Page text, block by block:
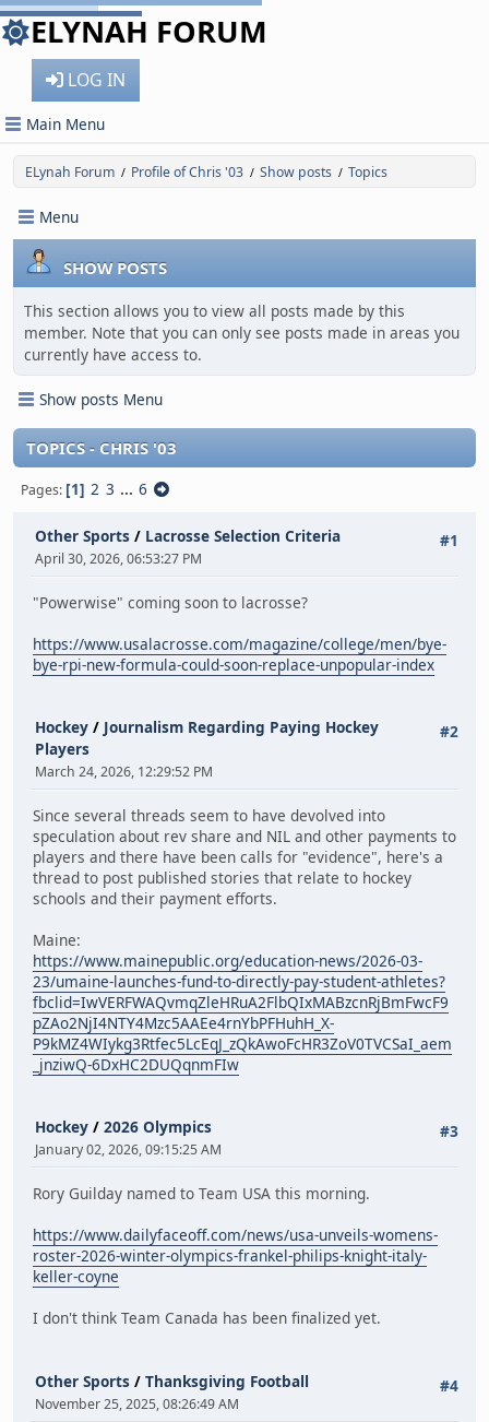
ELYNAH FORUM
LOG IN
Main Menu
ELynah Forum / Profile of Chris '03 / Show posts / Topics
Menu
SHOW POSTS
This section allows you to view all posts made by this
member. Note that you can only see posts made in areas you
currently have access to.
Show posts Menu
TOPICS - CHRIS '03
Pages 1 2 3 ... 6
#1
Other Sports / Lacrosse Selection Criteria
April 30, 2026, 06:53:27 PM
"Powerwise" coming soon to lacrosse?
https://www.usalacrosse.com/magazine/college/men/bye-
bye-rpi-new-formula-could-soon-replace-unpopular-index
#2
Hockey / Journalism Regarding Paying Hockey
Players
March 24, 2026, 12:29:52 PM
Since several threads seem to have devolved into
speculation about rev share and NIL and other payments to
players and there have been calls for "evidence", here's a
thread to post published stories that relate to hockey
schools and their payment efforts.
Maine:
https://www.mainepublic.org/education-news/2026-03-
23/umaine-launches-fund-to-directly-pay-student-athletes?
fbclid=IwVERFWAQvmqZleHRuA2FlbQIxMABzcnRjBmFwcF9
pZAo2NjI4NTY4Mzc5AAEe4rnYbPFHuhH_X-
P9kMZ4WIykg3Rtfec5LcEqJ_zQkAwoFcHR3ZoV0TVCSaI_aem
_jnziwQ-6DxHC2DUQqnmFIw
#3
Hockey / 2026 Olympics
January 02, 2026, 09:15:25 AM
Rory Guilday named to Team USA this morning.
https://www.dailyfaceoff.com/news/usa-unveils-womens-
roster-2026-winter-olympics-frankel-philips-knight-italy-
keller-coyne
I don't think Team Canada has been finalized yet.
#4
Other Sports / Thanksgiving Football
November 25, 2025, 08:26:49 AM